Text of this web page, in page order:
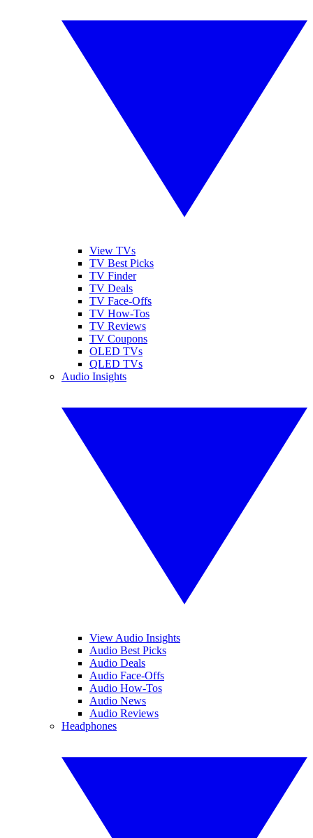
View TVs
TV Best Picks
TV Finder
TV Deals
TV Face-Offs
TV How-Tos
TV Reviews
TV Coupons
OLED TVs
QLED TVs
Audio Insights
View Audio Insights
Audio Best Picks
Audio Deals
Audio Face-Offs
Audio How-Tos
Audio News
Audio Reviews
Headphones